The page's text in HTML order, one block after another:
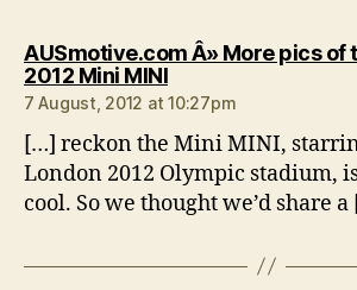
AUSmotive.com Â» More pics of
2012 Mini MINIsays:
7 August, 2012 at 10:27pm
[…] reckon the Mini MINI,
London 2012 Olympic stadium,
cool. So we thought we’d share a